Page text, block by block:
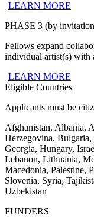
LEARN MORE
PHASE 3 (by
Fellows expand
individual artist(s) with
LEARN MORE
Eligible Countries
Applicants must be
Afghanistan, Albania,
Herzegovina,
Georgia, Hungary,
Lebanon, Lithuania,
Macedonia, Palestine,
Slovenia, Syria,
Uzbekistan
FUNDERS